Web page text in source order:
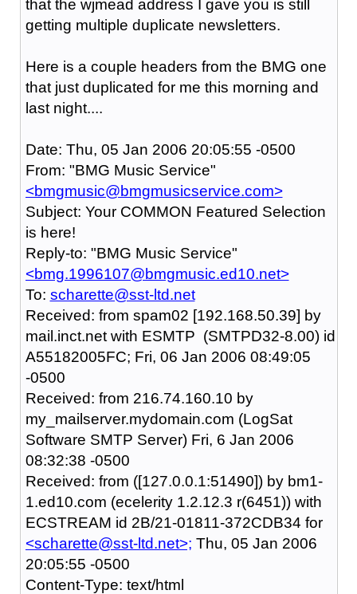
that the wjmead address I gave you is still
getting multiple duplicate newsletters.
Here is a couple headers from the BMG one
that just duplicated for me this morning and
last night....
Date: Thu, 05 Jan 2006 20:05:55 -0500
From: "BMG Music Service"
<bmgmusic@bmgmusicservice.com>
Subject: Your COMMON Featured Selection
is here!
Reply-to: "BMG Music Service"
<bmg.1996107@bmgmusic.ed10.net>
To: scharette@sst-ltd.net
Received: from spam02 [192.168.50.39] by
mail.inct.net with ESMTP (SMTPD32-8.00) id
A55182005FC; Fri, 06 Jan 2006 08:49:05
-0500
Received: from 216.74.160.10 by
my_mailserver.mydomain.com (LogSat
Software SMTP Server) Fri, 6 Jan 2006
08:32:38 -0500
Received: from ([127.0.0.1:51490]) by bm1-
1.ed10.com (ecelerity 1.2.12.3 r(6451)) with
ECSTREAM id 2B/21-01811-372CDB34 for
<scharette@sst-ltd.net>; Thu, 05 Jan 2006
20:05:55 -0500
Content-Type: text/html